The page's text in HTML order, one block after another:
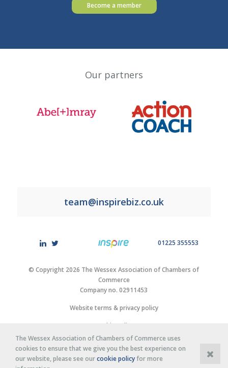
Become a member
Our partners
team@inspirebiz.co.uk
01225 355553
© Copyright 2026 The Wessex Association of Chambers of
Commerce
Company no. 02911453
Website terms & privacy policy
Cookie policy
Site byPurplex Marketing
The Wessex Association of Chambers of Commerce uses
cookies to ensure that we give you the best experience on
our website, please see ourcookie policy for more